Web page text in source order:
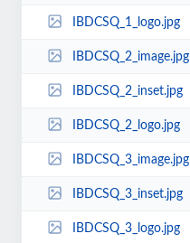
IBDCSQ_1_logo.jpg
IBDCSQ_2_image.jpg
IBDCSQ_2_inset.jpg
IBDCSQ_2_logo.jpg
IBDCSQ_3_image.jpg
IBDCSQ_3_inset.jpg
IBDCSQ_3_logo.jpg